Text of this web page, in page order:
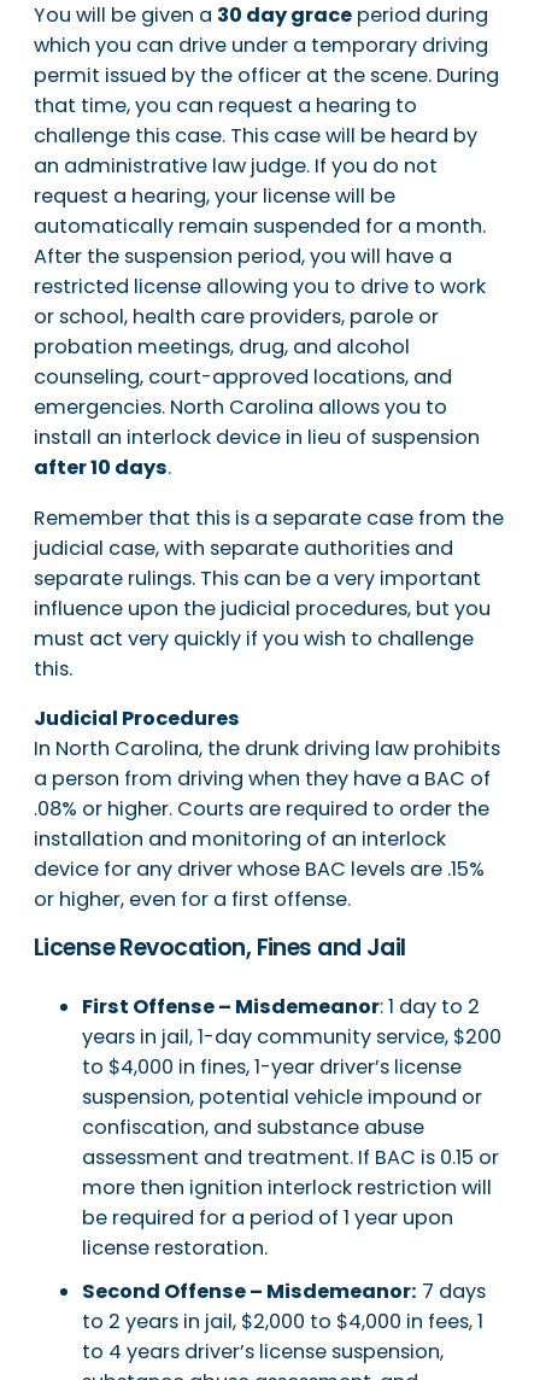
You will be given a 30 day grace period during
which you can drive under a temporary driving
permit issued by the officer at the scene. During
that time, you can request a hearing to
challenge this case. This case will be heard by
an administrative law judge. If you do not
request a hearing, your license will be
automatically remain suspended for a month.
After the suspension period, you will have a
restricted license allowing you to drive to work
or school, health care providers, parole or
probation meetings, drug, and alcohol
counseling, court-approved locations, and
emergencies. North Carolina allows you to
install an interlock device in lieu of suspension
after 10 days.
Remember that this is a separate case from the
judicial case, with separate authorities and
separate rulings. This can be a very important
influence upon the judicial procedures, but you
must act very quickly if you wish to challenge
this.
Judicial Procedures
In North Carolina, the drunk driving law prohibits
a person from driving when they have a BAC of
.08% or higher. Courts are required to order the
installation and monitoring of an interlock
device for any driver whose BAC levels are .15%
or higher, even for a first offense.
License Revocation, Fines and Jail
First Offense – Misdemeanor: 1 day to 2
years in jail, 1-day community service, $200
to $4,000 in fines, 1-year driver’s license
suspension, potential vehicle impound or
confiscation, and substance abuse
assessment and treatment. If BAC is 0.15 or
more then ignition interlock restriction will
be required for a period of 1 year upon
license restoration.
Second Offense – Misdemeanor: 7 days
to 2 years in jail, $2,000 to $4,000 in fees, 1
to 4 years driver’s license suspension,